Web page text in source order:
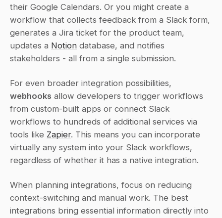
their Google Calendars. Or you might create a
workflow that collects feedback from a Slack form,
generates a Jira ticket for the product team,
updates a Notion database, and notifies
stakeholders - all from a single submission.
webhooks allow developers to trigger workflows
from custom-built apps or connect Slack
workflows to hundreds of additional services via
tools like Zapier. This means you can incorporate
virtually any system into your Slack workflows,
regardless of whether it has a native integration.
When planning integrations, focus on reducing
context-switching and manual work. The best
integrations bring essential information directly into